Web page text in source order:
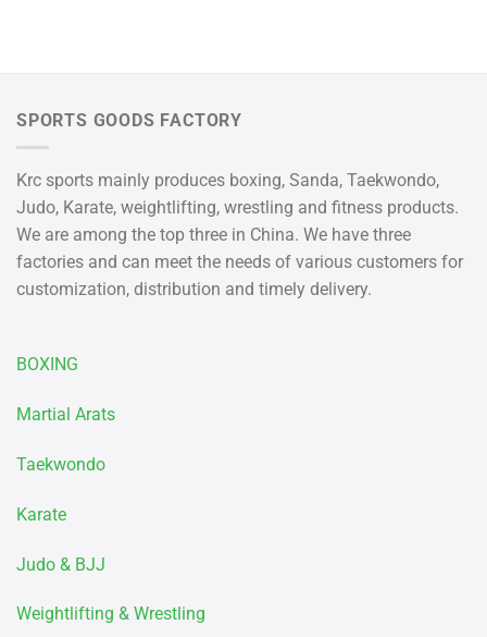
SPORTS GOODS FACTORY
Krc sports mainly produces boxing, Sanda, Taekwondo,
Judo, Karate, weightlifting, wrestling and fitness products.
We are among the top three in China. We have three
factories and can meet the needs of various customers for
customization, distribution and timely delivery.
BOXING
Martial Arats
Taekwondo
Karate
Judo & BJJ
Weightlifting & Wrestling